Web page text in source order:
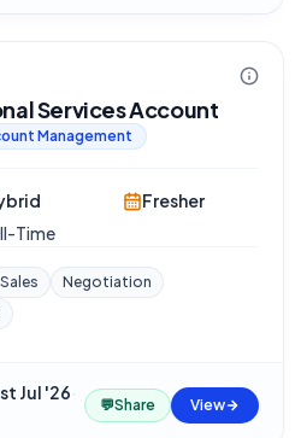
Services Account
Management
Time
Fresher
Sales
Negotiation
Jul '26·
💬Share View